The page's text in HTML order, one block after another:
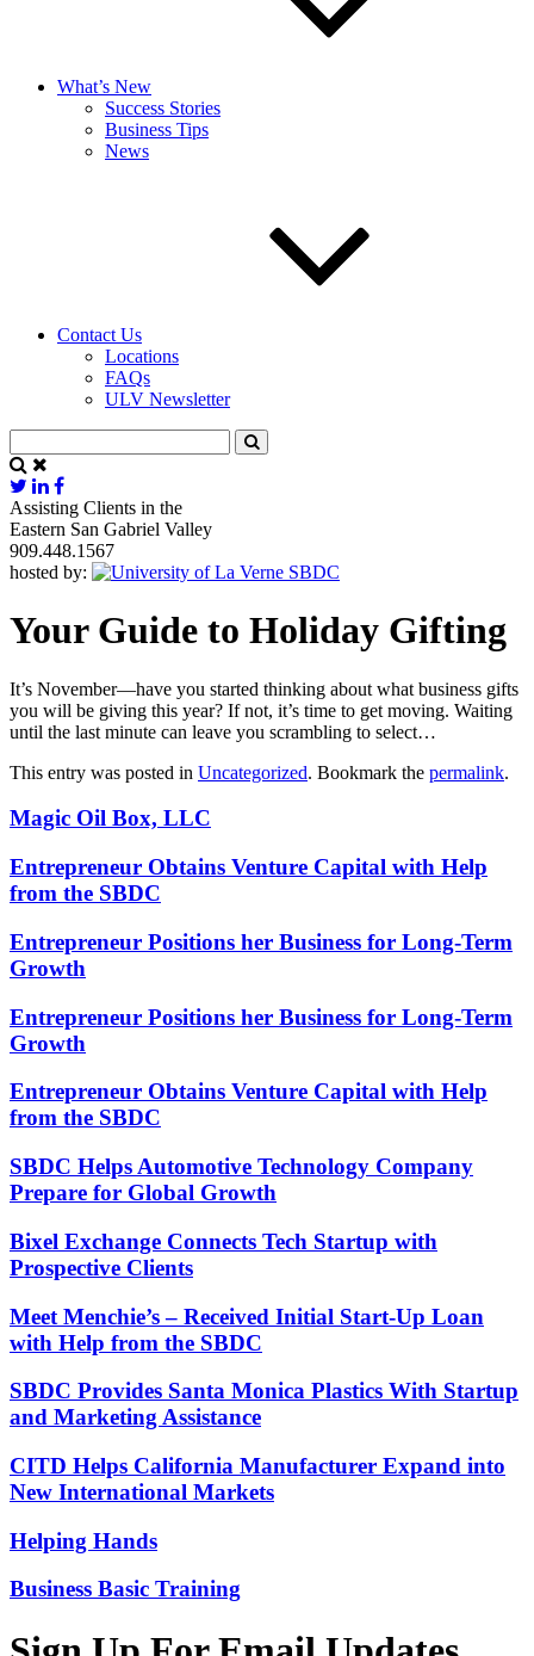
What’s New
Success Stories
Business Tips
News
Contact Us
Locations
FAQs
ULV Newsletter
Assisting Clients in the
Eastern San Gabriel Valley
909.448.1567
hosted by:
Your Guide to Holiday Gifting
It’s November—have you started thinking about what business gifts
you will be giving this year? If not, it’s time to get moving. Waiting
until the last minute can leave you scrambling to select…
This entry was posted in Uncategorized. Bookmark the permalink.
Magic Oil Box, LLC
Entrepreneur Obtains Venture Capital with Help
from the SBDC
Entrepreneur Positions her Business for Long-Term
Growth
Entrepreneur Positions her Business for Long-Term
Growth
Entrepreneur Obtains Venture Capital with Help
from the SBDC
SBDC Helps Automotive Technology Company
Prepare for Global Growth
Bixel Exchange Connects Tech Startup with
Prospective Clients
Meet Menchie’s – Received Initial Start-Up Loan
with Help from the SBDC
SBDC Provides Santa Monica Plastics With Startup
and Marketing Assistance
CITD Helps California Manufacturer Expand into
New International Markets
Helping Hands
Business Basic Training